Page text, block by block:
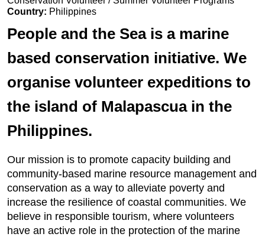
Country: Philippines
People and the Sea is a marine
based conservation initiative. We
organise volunteer expeditions to
the island of Malapascua in the
Philippines.
Our mission is to promote capacity building and
community-based marine resource management and
conservation as a way to alleviate poverty and
increase the resilience of coastal communities. We
believe in responsible tourism, where volunteers
have an active role in the protection of the marine